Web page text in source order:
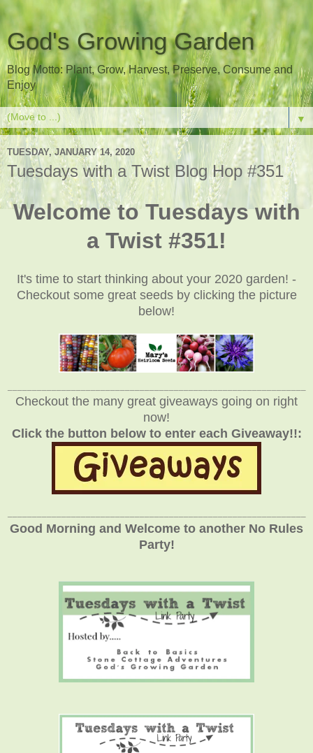
God's Growing Garden
Blog Motto: Plant, Grow, Harvest, Preserve, Consume and
Enjoy
▼
TUESDAY, JANUARY 14, 2020
Tuesdays with a Twist Blog Hop #351
Welcome to Tuesdays with
a Twist #351!
It's time to start thinking about your 2020 garden! -
Checkout some great seeds by clicking the picture
below!
Checkout the many great giveaways going on right
now!
Click the button below to enter each Giveaway!!:
Good Morning and Welcome to another No Rules
Party!